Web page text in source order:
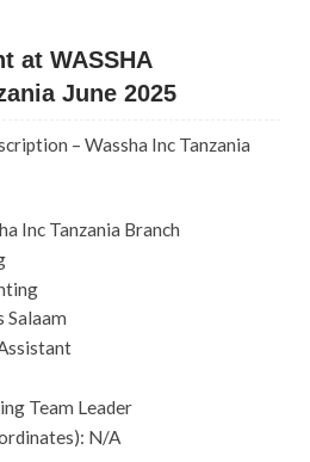
at WASSHA
June 2025
– Wassha Inc Tanzania
Inc Tanzania Branch
Team Leader
N/A